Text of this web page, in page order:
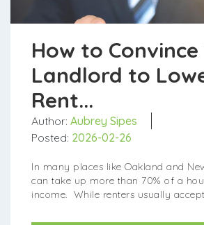
How to
Landlord to
Rent...
Author: Aubrey Sipes
Posted: 2026-02-26
In many places like Oakland and
can take up more than 70% of a
income. While renters usually accept the rent prices